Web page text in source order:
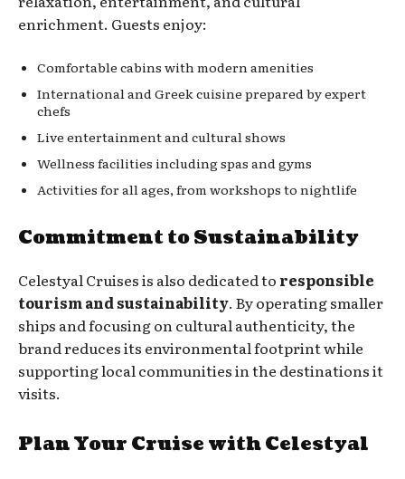
enrichment. Guests enjoy:
Comfortable cabins with modern amenities
International and Greek cuisine prepared by expert
chefs
Live entertainment and cultural shows
Wellness facilities including spas and gyms
Activities for all ages, from workshops to nightlife
Commitment to Sustainability
Celestyal Cruises is also dedicated to responsible
tourism and sustainability. By operating smaller
ships and focusing on cultural authenticity, the
brand reduces its environmental footprint while
supporting local communities in the destinations it
visits.
Plan Your Cruise with Celestyal